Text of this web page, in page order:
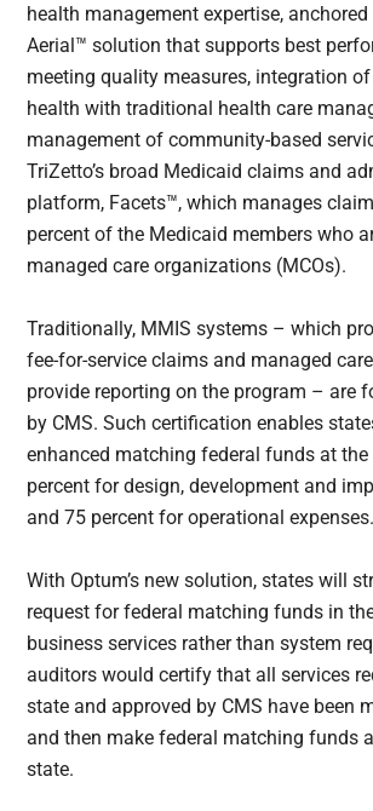
health management expertise,
Aerial™ solution that supports best
meeting quality measures, integration
health with traditional health care
management of community-based
TriZetto’s broad Medicaid claims and
platform, Facets™, which manages
percent of the Medicaid members who
managed care organizations (MCOs).
Traditionally, MMIS systems – which
fee-for-service claims and managed
provide reporting on the program – are
by CMS. Such certification enables
enhanced matching federal funds at the
percent for design, development and
and 75 percent for operational expenses.
With Optum’s new solution, states will
request for federal matching funds in
business services rather than system
auditors would certify that all services
state and approved by CMS have been
and then make federal matching funds
state.